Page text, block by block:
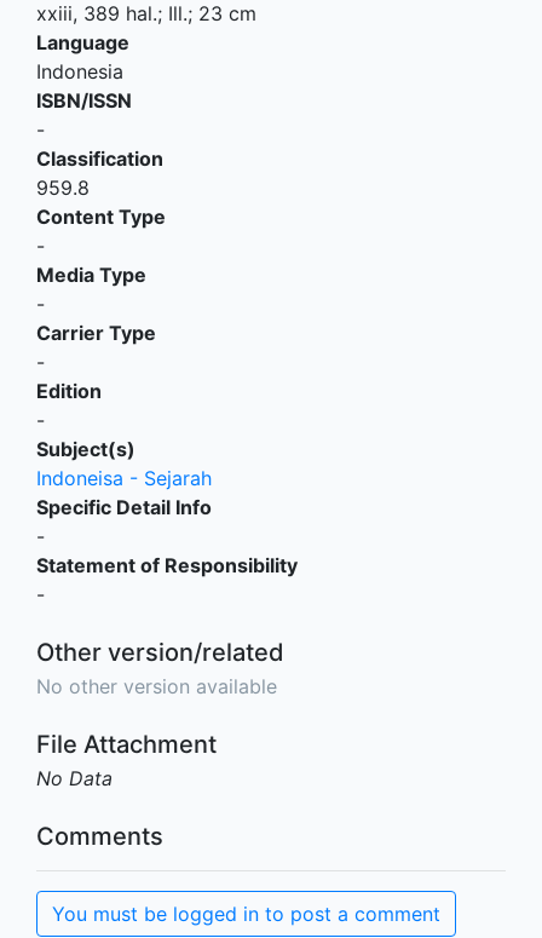
xxiii, 389 hal.; Ill.; 23 cm
Language
Indonesia
ISBN/ISSN
-
Classification
959.8
Content Type
-
Media Type
-
Carrier Type
-
Edition
-
Subject(s)
Indoneisa - Sejarah
Specific Detail Info
-
Statement of Responsibility
-
Other version/related
No other version available
File Attachment
No Data
Comments
You must be logged in to post a comment